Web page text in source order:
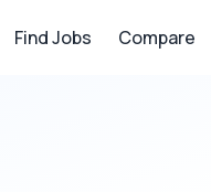
Find Jobs Compare